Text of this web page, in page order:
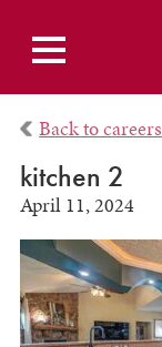
Back to careers
kitchen 2
April 11, 2024